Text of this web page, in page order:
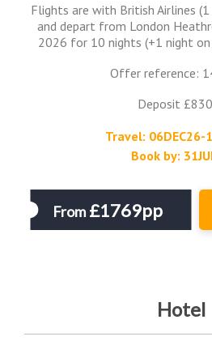
Flights are with British Airlines
and depart from London
2026 for 10 nights (+1 night on
Offer reference:
Deposit
Travel: 06DEC26-
Book by:
From£1769pp
Hotel